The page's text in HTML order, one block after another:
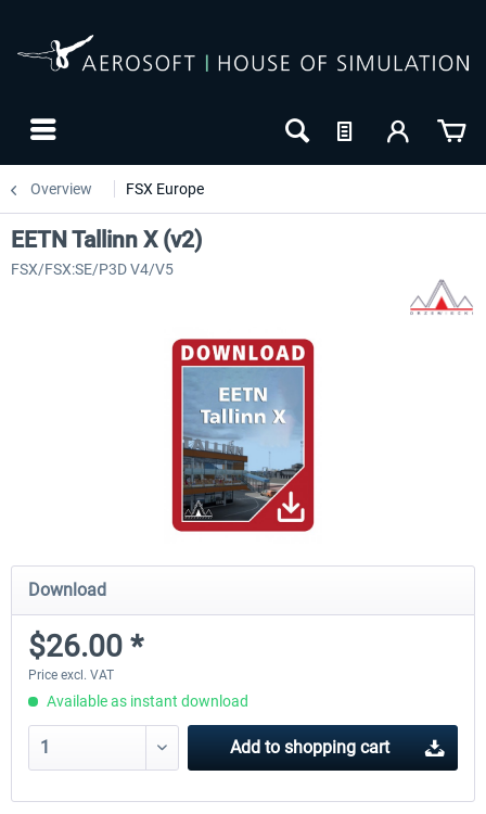
Overview FSX Europe
EETN Tallinn X (v2)
FSX/FSX:SE/P3D V4/V5
Download
$26.00 *
Price excl. VAT
Available as instant download
Add to shopping cart